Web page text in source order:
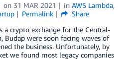
on 31 MAR 2021 in AWS Lambda,
Permalink
Share
crypto exchange for the Central-
Budap were soon facing waves of
the business. Unfortunately, by
we found most legacy companies